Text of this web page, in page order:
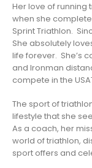
Her love of running
when she
Sprint Triathlon.
She absolutely
life forever. She’s
and Ironman
compete in the
The sport of
lifestyle that she
As a coach, her
world of triathlon,
sport offers and